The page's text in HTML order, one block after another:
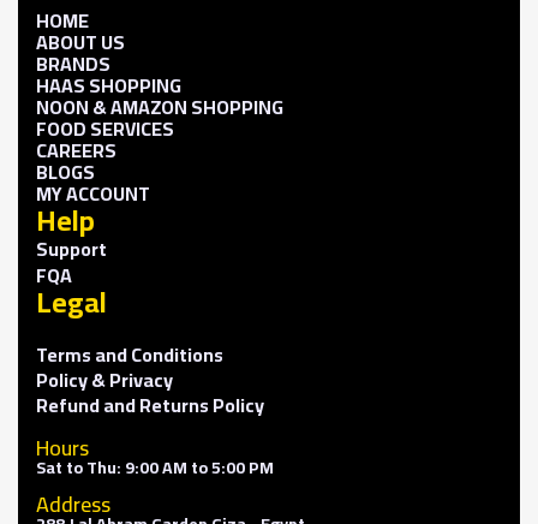
HOME
ABOUT US
BRANDS
HAAS SHOPPING
NOON & AMAZON SHOPPING
FOOD SERVICES
CAREERS
BLOGS
MY ACCOUNT
Help
Support
FQA
Legal
Terms and Conditions
Policy & Privacy
Refund and Returns Policy
Hours
Sat to Thu: 9:00 AM to 5:00 PM
Address